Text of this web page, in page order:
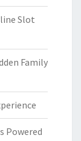
Slot
Family
Powered